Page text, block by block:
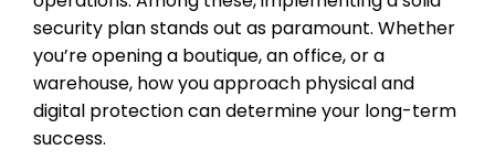
security plan stands out as paramount. Whether
you’re opening a boutique, an office, or a
warehouse, how you approach physical and
digital protection can determine your long-term
success.